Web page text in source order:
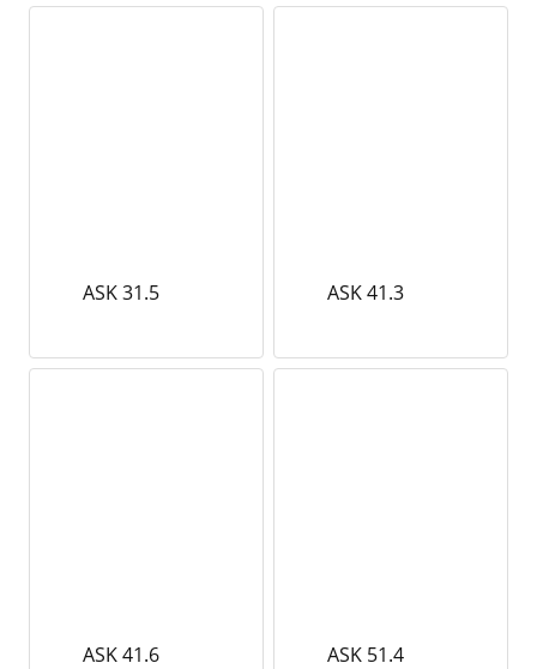
ASK 31.5 ASK 41.3
ASK 41.6 ASK 51.4